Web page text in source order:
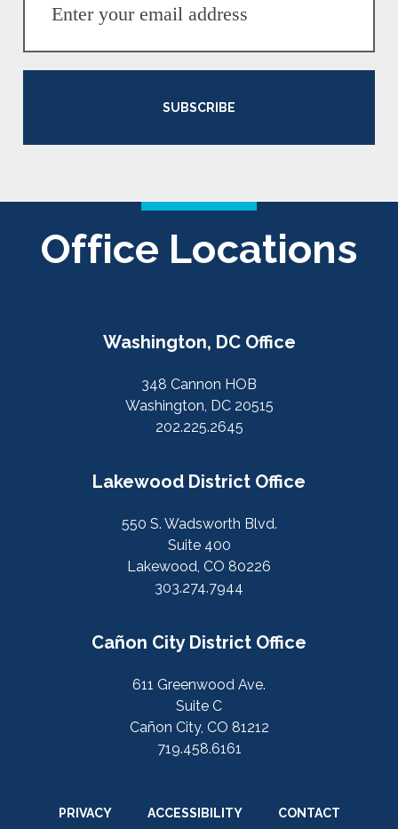
SUBSCRIBE
Office Locations
Washington, DC Office
348 Cannon HOB
Washington, DC 20515
202.225.2645
Lakewood District Office
550 S. Wadsworth Blvd.
Suite 400
Lakewood, CO 80226
303.274.7944
Cañon City District Office
611 Greenwood Ave.
Suite C
Cañon City, CO 81212
719.458.6161
PRIVACY ACCESSIBILITY CONTACT